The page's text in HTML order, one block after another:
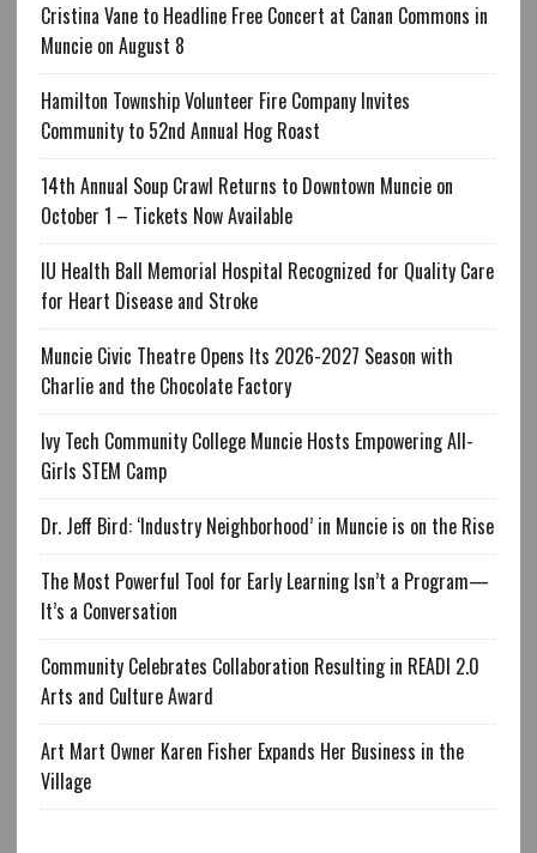
Cristina Vane to Headline Free Concert at Canan Commons in
Muncie on August 8
Hamilton Township Volunteer Fire Company Invites
Community to 52nd Annual Hog Roast
14th Annual Soup Crawl Returns to Downtown Muncie on
October 1 – Tickets Now Available
IU Health Ball Memorial Hospital Recognized for Quality Care
for Heart Disease and Stroke
Muncie Civic Theatre Opens Its 2026-2027 Season with
Charlie and the Chocolate Factory
Ivy Tech Community College Muncie Hosts Empowering All-
Girls STEM Camp
Dr. Jeff Bird: ‘Industry Neighborhood’ in Muncie is on the Rise
The Most Powerful Tool for Early Learning Isn’t a Program—
It’s a Conversation
Community Celebrates Collaboration Resulting in READI 2.0
Arts and Culture Award
Art Mart Owner Karen Fisher Expands Her Business in the
Village